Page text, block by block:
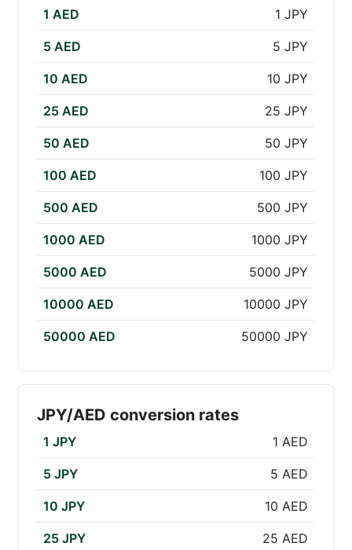
1 AED 1 JPY
5 AED 5 JPY
10 AED 10 JPY
25 AED 25 JPY
50 AED 50 JPY
100 AED 100 JPY
500 AED 500 JPY
1000 AED 1000 JPY
5000 AED 5000 JPY
10000 AED 10000 JPY
50000 AED 50000 JPY
JPY/AED conversion rates
1 JPY 1 AED
5 JPY 5 AED
10 JPY 10 AED
25 JPY 25 AED